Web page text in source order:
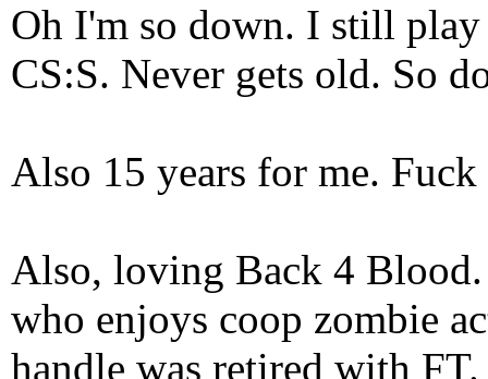
Oh I'm so down. I still play
CS:S. Never gets old. So
Also 15 years for me.
Also, loving Back 4
who enjoys coop zombie
handle was retired with